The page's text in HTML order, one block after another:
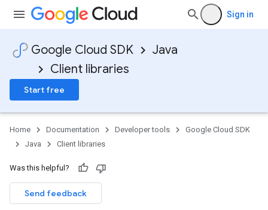
Sign in
Google Cloud SDK
Java
Client libraries
Start free
Home Documentation Developer tools
Google Cloud SDK
Java
Client libraries
Was this helpful?
Send feedback